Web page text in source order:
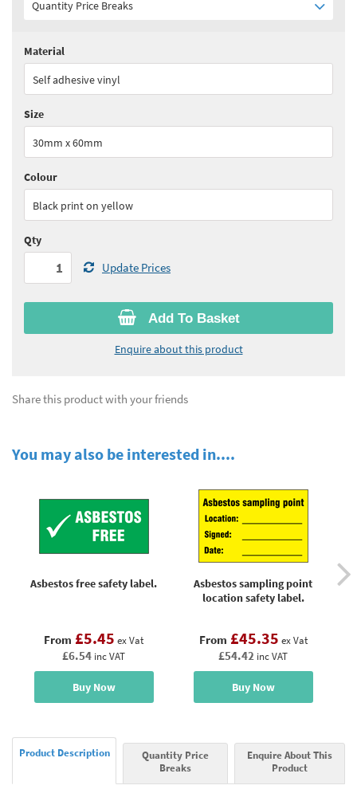
Quantity Price Breaks
Quantity:
See all quantity price breaks
Add To Basket
Enquire about this product
Material
Self adhesive vinyl
Size
30mm x 60mm
Colour
Black print on yellow
Qty
Update Prices
Share this product with your friends
You may also be interested in....
Asbestos free safety label.
From £5.45 ex Vat
£6.54 inc VAT
Buy Now
Asbestos sampling point
location safety label.
From £45.35 ex Vat
£54.42 inc VAT
Buy Now
Product Description
Quantity Price
Breaks
Enquire About This
Product